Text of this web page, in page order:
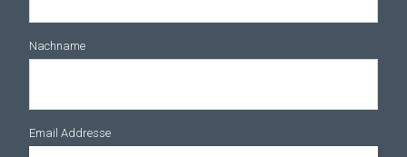
Nachname
Email Addresse